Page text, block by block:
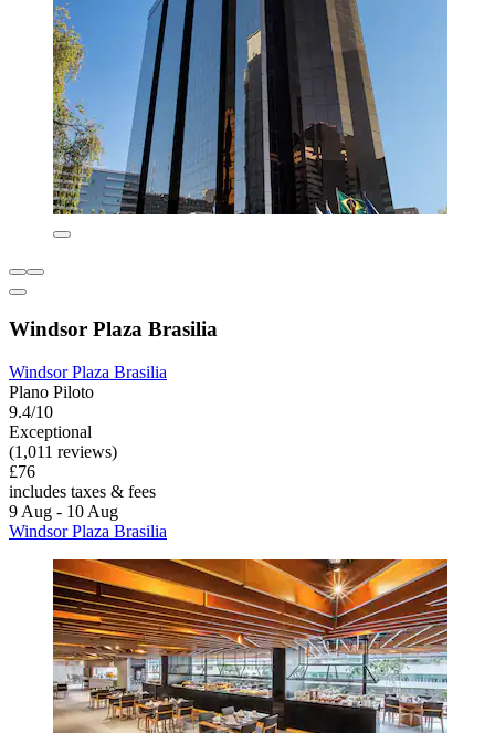
Windsor Plaza Brasilia
Windsor Plaza Brasilia
Plano Piloto
9.4/10
Exceptional
(1,011 reviews)
£76
includes taxes & fees
9 Aug - 10 Aug
Windsor Plaza Brasilia